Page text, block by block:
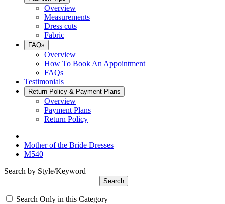
Overview
Measurements
Dress cuts
Fabric
FAQs
Overview
How To Book An Appointment
FAQs
Testimonials
Return Policy & Payment Plans
Overview
Payment Plans
Return Policy
Mother of the Bride Dresses
M540
Search by Style/Keyword
Search Only in this Category